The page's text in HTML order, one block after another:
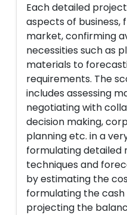
Each detailed
aspects of business,
market, confirming
necessities such as
materials to
requirements. The
includes assessing
negotiating with
decision making,
planning etc. in a
formulating detailed
techniques and
by estimating the
formulating the
projecting the